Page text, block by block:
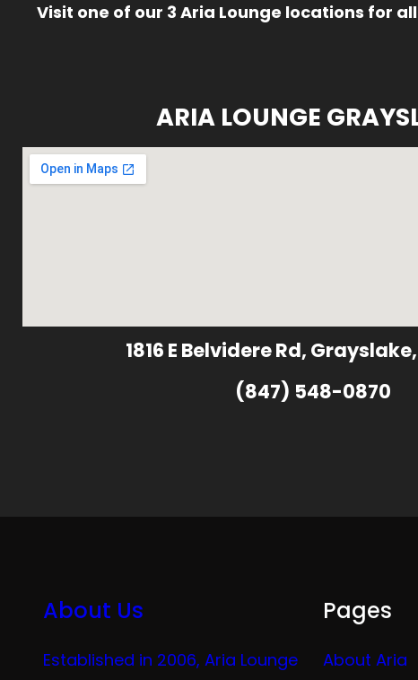
Visit one of our 3 Aria Lounge locations for
ARIA LOUNGE
1816 E Belvidere Rd,
(847) 548-0870
About Us
Established in 2006, Aria Lounge
Pages
About Aria